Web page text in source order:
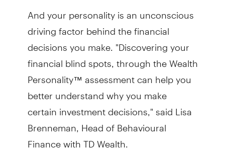
And your personality is an unconscious
driving factor behind the financial
decisions you make. "Discovering your
financial blind spots, through the Wealth
Personality™ assessment can help you
better understand why you make
certain investment decisions," said Lisa
Brenneman, Head of Behavioural
Finance with TD Wealth.